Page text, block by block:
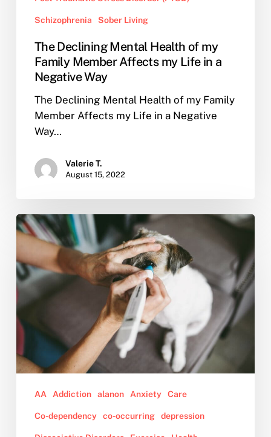
Schizophrenia Sober Living
The Declining Mental Health of my
Family Member Affects my Life in a
Negative Way
The Declining Mental Health of my Family
Member Affects my Life in a Negative
Way…
Valerie T.
August 15, 2022
How
to
Cope
When
the
Animal
You
Love
is
Nearing
AA Addiction alanon Anxiety Care
Co-dependency co-occurring depression